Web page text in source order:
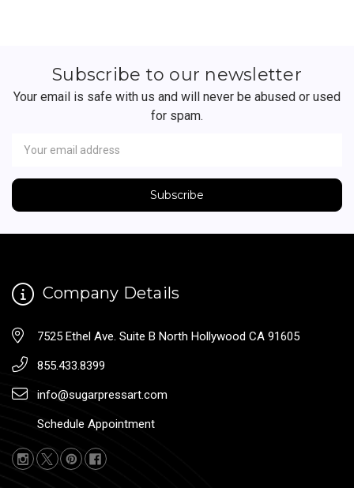
Subscribe to our newsletter
Your email is safe with us and will never be abused or used
for spam.
Address
Company Details
7525 Ethel Ave. Suite B North Hollywood CA 91605
855.433.8399
info@sugarpressart.com
Schedule Appointment